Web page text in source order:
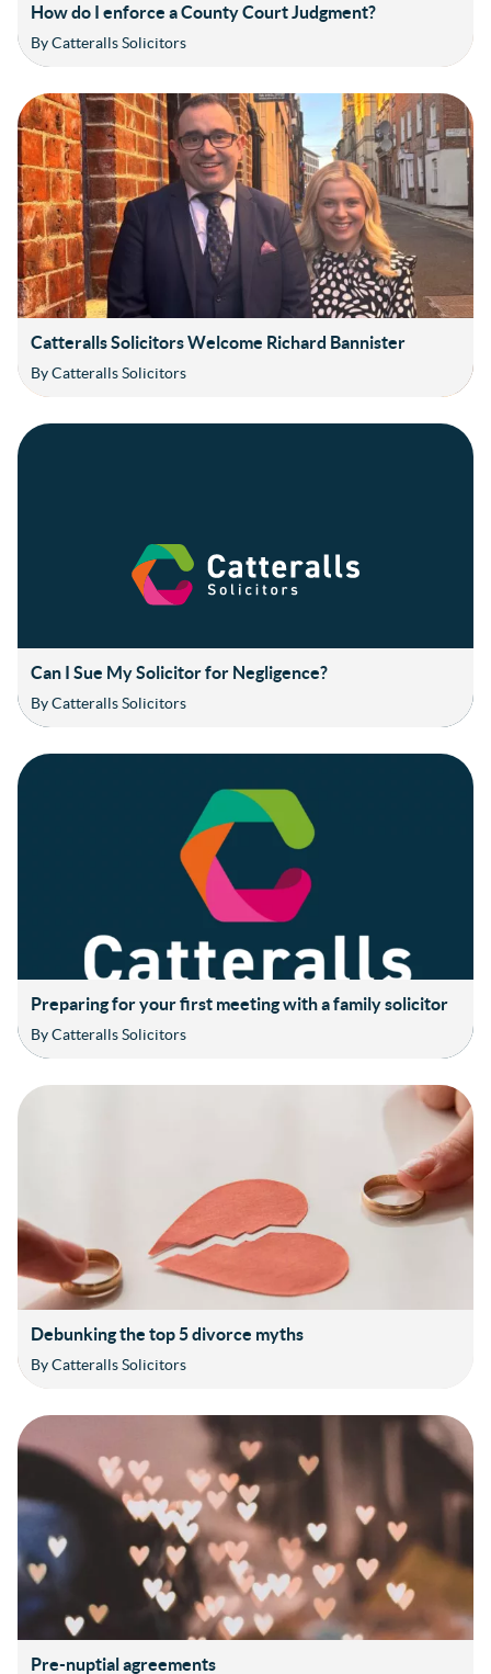
How do I enforce a County Court Judgment?
By Catteralls Solicitors
Catteralls Solicitors Welcome Richard Bannister
By Catteralls Solicitors
Can I Sue My Solicitor for Negligence?
By Catteralls Solicitors
Preparing for your first meeting with a family solicitor
By Catteralls Solicitors
Debunking the top 5 divorce myths
By Catteralls Solicitors
Pre-nuptial agreements